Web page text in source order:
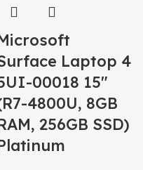
Laptop 4
00018 15″
4800U, 8GB
256GB SSD)